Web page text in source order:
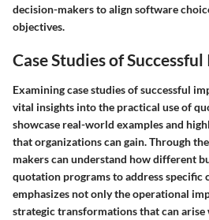
decision-makers to align software
objectives.
Case Studies of
Examining case studies of successful
vital insights into the practical use of
showcase real-world examples and
that organizations can gain. Through
makers can understand how different
quotation programs to address specific
emphasizes not only the operational
strategic transformations that can arise